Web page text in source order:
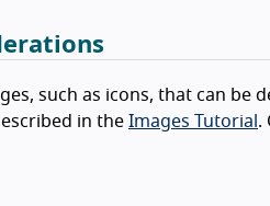
such as icons, that can be
in the Images Tutorial .